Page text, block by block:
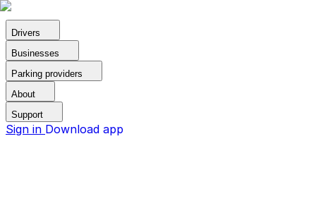
Drivers
Businesses
Parking providers
About
Support
Sign in Download app